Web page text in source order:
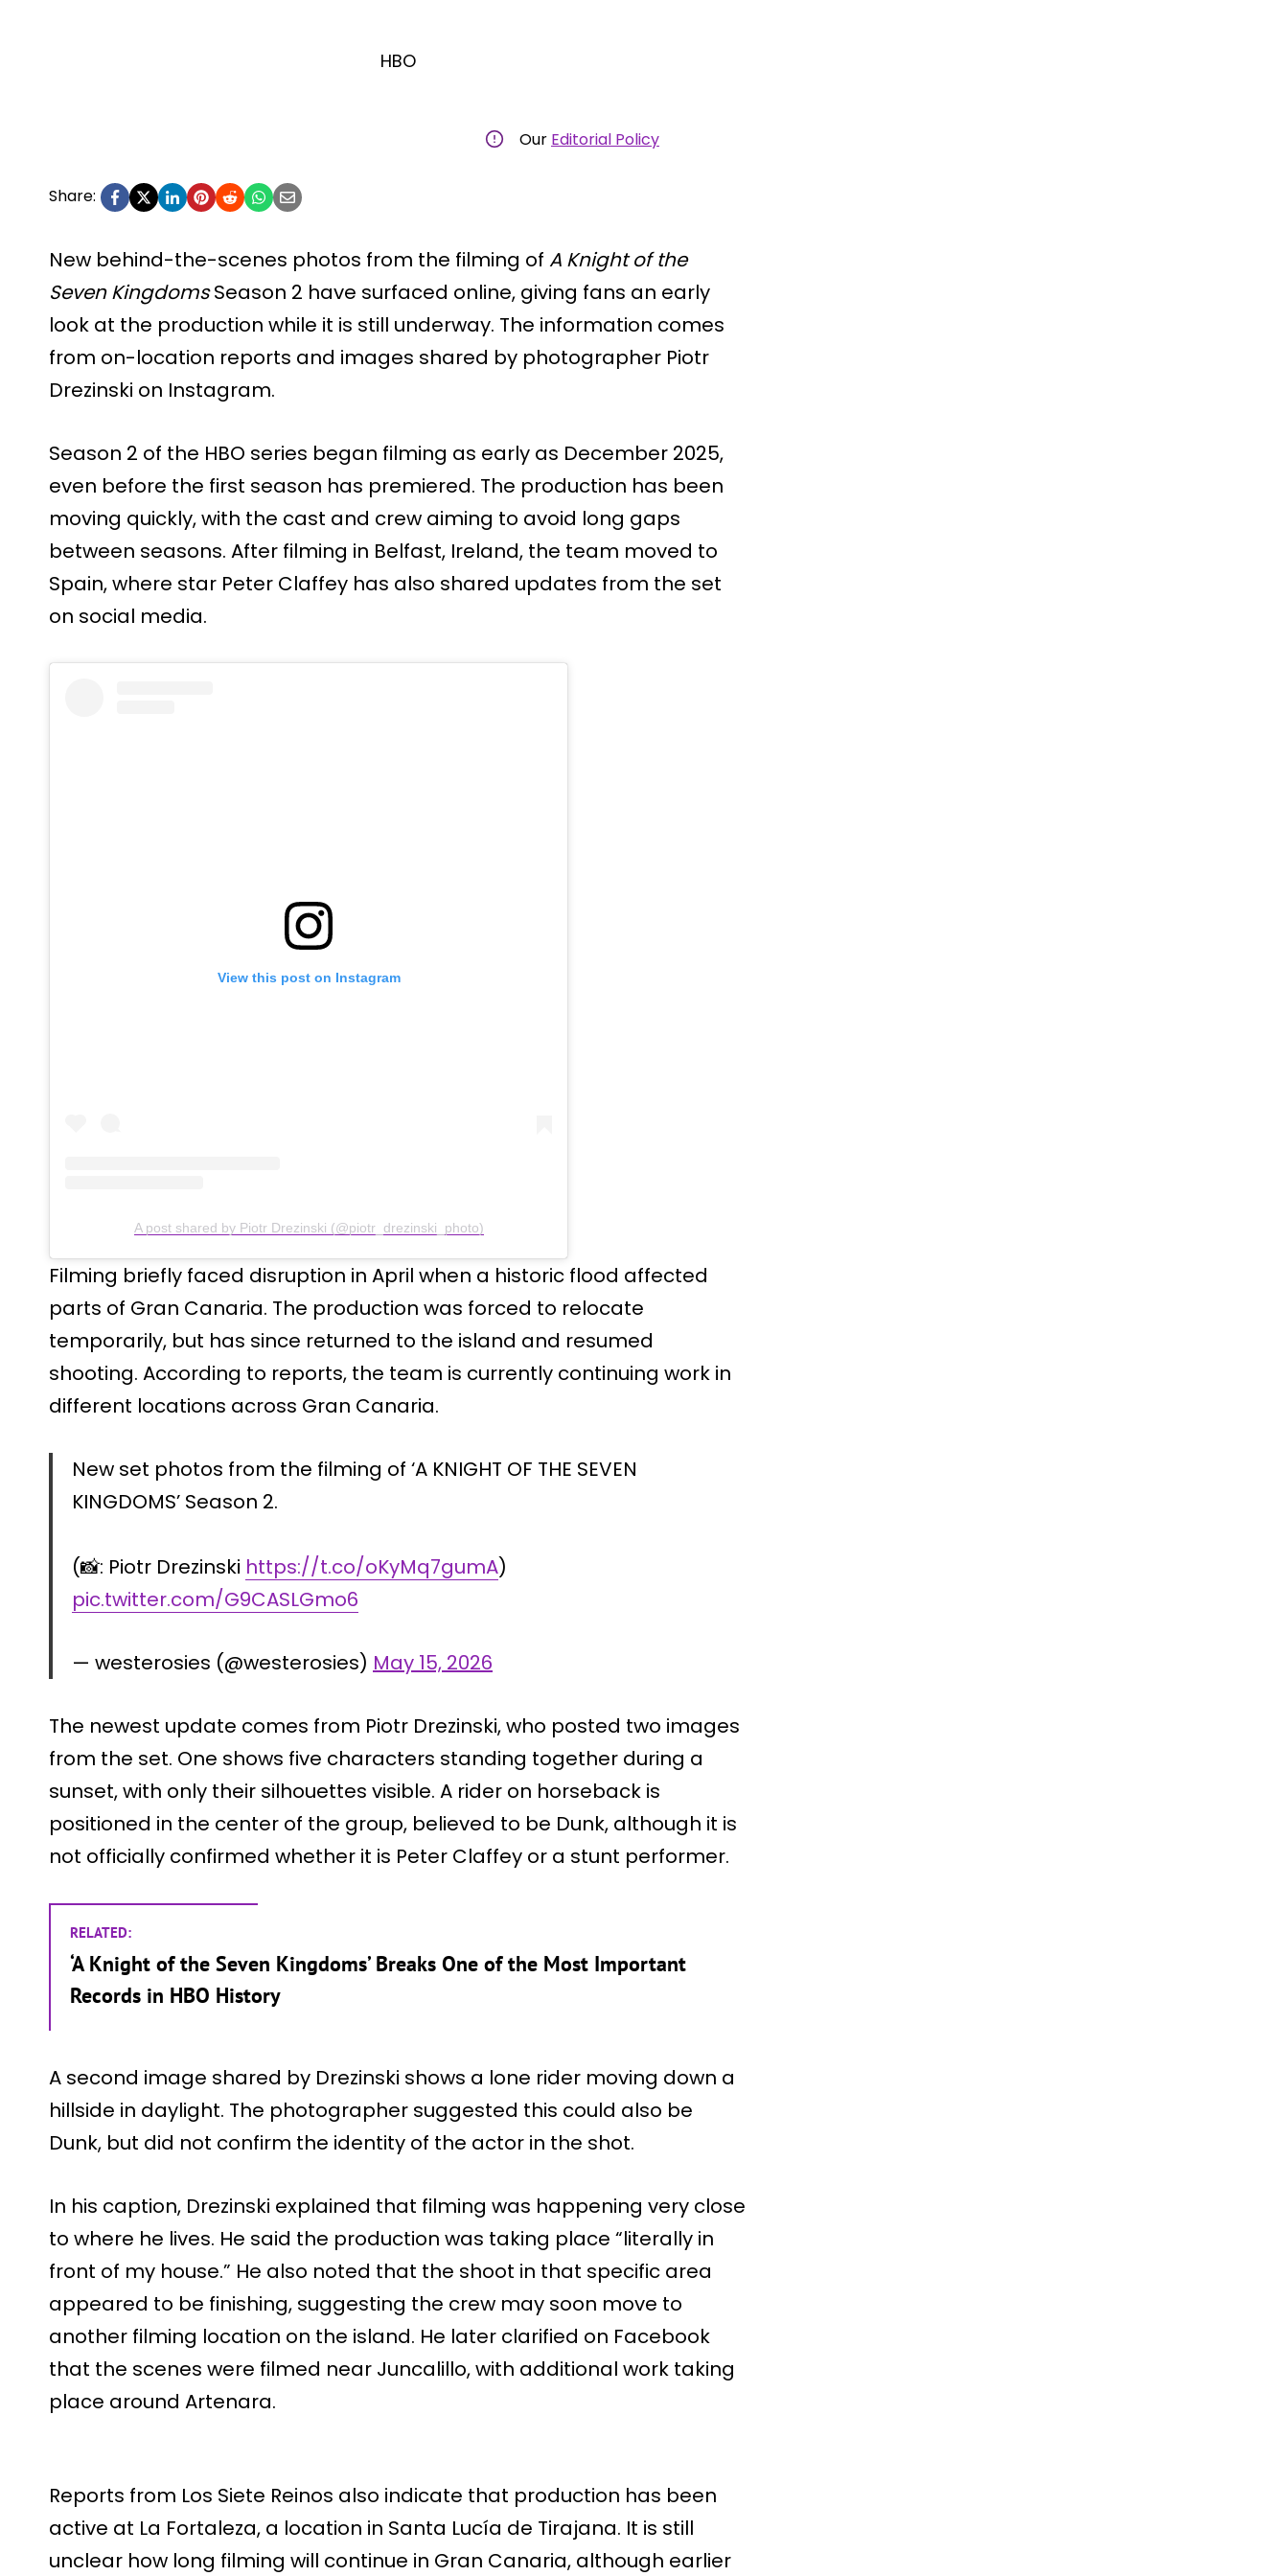
HBO
Our Editorial Policy
Share:
New behind-the-scenes photos from the filming of A Knight of the
Seven KingdomsSeason 2 have surfaced online, giving fans an early
look at the production while it is still underway. The information comes
from on-location reports and images shared by photographer Piotr
Drezinski on Instagram.
Season 2 of the HBO series began filming as early as December 2025,
even before the first season has premiered. The production has been
moving quickly, with the cast and crew aiming to avoid long gaps
between seasons. After filming in Belfast, Ireland, the team moved to
Spain, where star Peter Claffey has also shared updates from the set
on social media.
View this post on Instagram
A post shared by Piotr Drezinski (@piotr_drezinski_photo)
Filming briefly faced disruption in April when a historic flood affected
parts of Gran Canaria. The production was forced to relocate
temporarily, but has since returned to the island and resumed
shooting. According to reports, the team is currently continuing work in
different locations across Gran Canaria.
New set photos from the filming of ‘A KNIGHT OF THE SEVEN
KINGDOMS’ Season 2.
(📸: Piotr Drezinski https://t.co/oKyMq7gumA)
pic.twitter.com/G9CASLGmo6
— westerosies (@westerosies) May 15, 2026
The newest update comes from Piotr Drezinski, who posted two images
from the set. One shows five characters standing together during a
sunset, with only their silhouettes visible. A rider on horseback is
positioned in the center of the group, believed to be Dunk, although it is
not officially confirmed whether it is Peter Claffey or a stunt performer.
RELATED:
‘A Knight of the Seven Kingdoms’ Breaks One of the Most Important
Records in HBO History
A second image shared by Drezinski shows a lone rider moving down a
hillside in daylight. The photographer suggested this could also be
Dunk, but did not confirm the identity of the actor in the shot.
In his caption, Drezinski explained that filming was happening very close
to where he lives. He said the production was taking place “literally in
front of my house.” He also noted that the shoot in that specific area
appeared to be finishing, suggesting the crew may soon move to
another filming location on the island. He later clarified on Facebook
that the scenes were filmed near Juncalillo, with additional work taking
place around Artenara.
Reports from Los Siete Reinos also indicate that production has been
active at La Fortaleza, a location in Santa Lucía de Tirajana. It is still
unclear how long filming will continue in Gran Canaria, although earlier